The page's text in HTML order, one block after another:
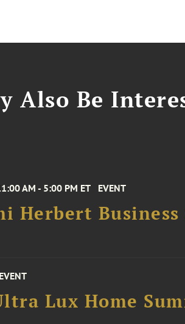
Also Be
AM - 5:00 PM ET EVENT
Herbert
EVENT
Lux Home